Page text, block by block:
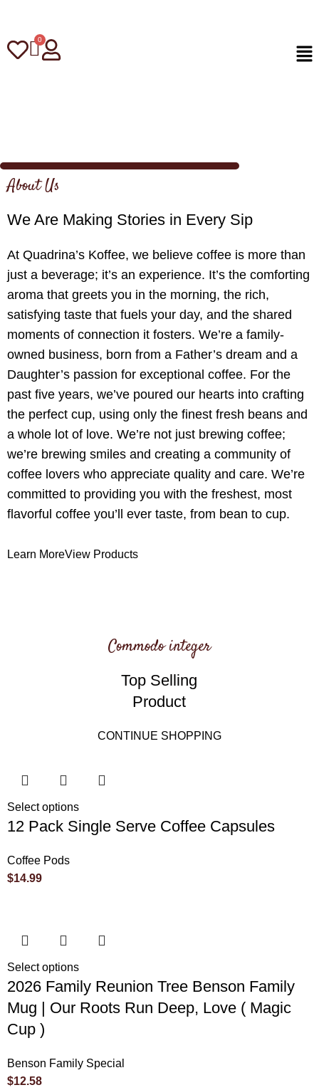
About Us
We Are Making Stories in Every Sip
At Quadrina’s Koffee, we believe coffee is more than
just a beverage; it’s an experience. It’s the comforting
aroma that greets you in the morning, the rich,
satisfying taste that fuels your day, and the shared
moments of connection it fosters. We’re a family-
owned business, born from a Father’s dream and a
Daughter’s passion for exceptional coffee. For the
past five years, we’ve poured our hearts into crafting
the perfect cup, using only the finest fresh beans and
a whole lot of love. We’re not just brewing coffee;
we’re brewing smiles and creating a community of
coffee lovers who appreciate quality and care. We’re
committed to providing you with the freshest, most
flavorful coffee you’ll ever taste, from bean to cup.
Learn MoreView Products
Commodo integer
Top Selling
Product
CONTINUE SHOPPING
Select options
12 Pack Single Serve Coffee Capsules
Coffee Pods
$14.99
Select options
2026 Family Reunion Tree Benson Family
Mug | Our Roots Run Deep, Love ( Magic
Cup )
Benson Family Special
$12.58